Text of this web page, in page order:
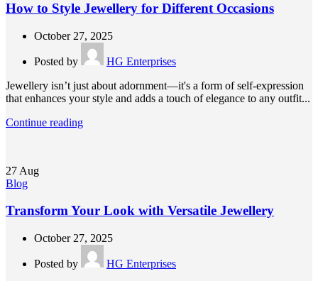
How to Style Jewellery for Different Occasions
October 27, 2025
Posted by
HG Enterprises
Jewellery isn’t just about adornment—it's a form of self-expression
that enhances your style and adds a touch of elegance to any outfit...
Continue reading
27 Aug
Blog
Transform Your Look with Versatile Jewellery
October 27, 2025
Posted by
HG Enterprises